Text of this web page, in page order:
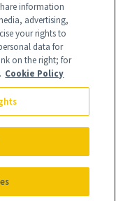
that are
partnerships with
information
advertising,
your rights to
data for
on the right; for
Cookie Policy